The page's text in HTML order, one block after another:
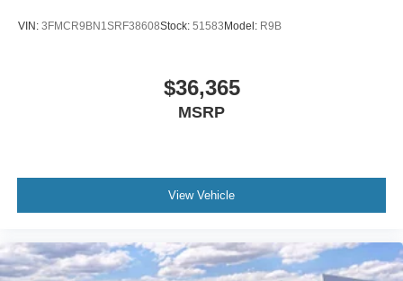
VIN: 3FMCR9BN1SRF38608Stock: 51583Model: R9B
$36,365
MSRP
View Vehicle